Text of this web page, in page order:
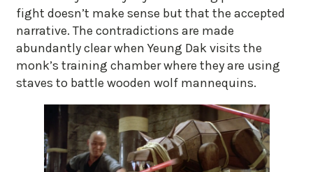
fight doesn’t make sense but that the accepted
narrative. The contradictions are made
abundantly clear when Yeung Dak visits the
monk’s training chamber where they are using
staves to battle wooden wolf mannequins.